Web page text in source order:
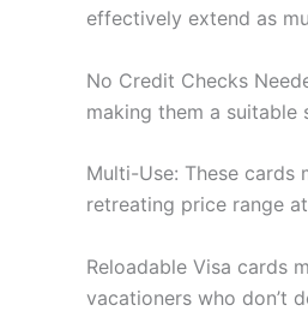
effectively extend as
No Credit Checks
making them a
Multi-Use: These
retreating price range
Reloadable Visa cards
vacationers who don’t